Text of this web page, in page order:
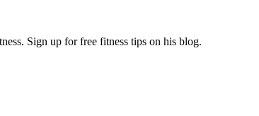
Sign up for free fitness tips on his blog.